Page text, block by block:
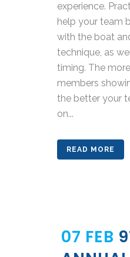
experience.
help your team
with the boat
technique, as
timing. The
members
the better your
on...
READ MORE
07 FEB